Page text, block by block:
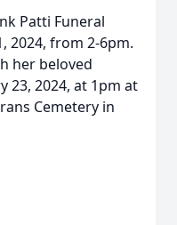
Patti Funeral
2024, from 2-6pm.
her beloved
23, 2024, at 1pm at
Cemetery in